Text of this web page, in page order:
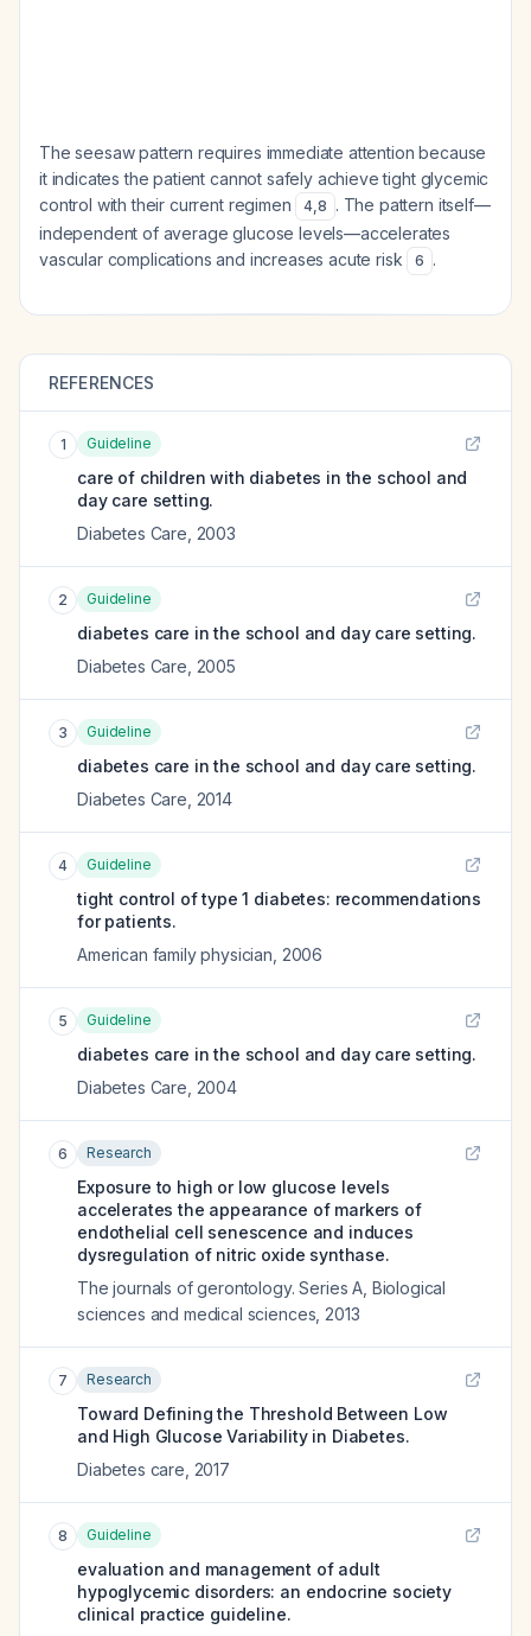
The seesaw pattern requires immediate attention because
it indicates the patient cannot safely achieve tight glycemic
control with their current regimen
4,8 . The pattern itself—
independent of average glucose levels—accelerates
vascular complications and increases acute risk
6 .
REFERENCES
1 Guideline
care of children with diabetes in the school and
day care setting.
Diabetes Care 2003
2 Guideline
diabetes care in the school and day care setting.
Diabetes Care 2005
3 Guideline
diabetes care in the school and day care setting.
Diabetes Care 2014
4 Guideline
tight control of type 1 diabetes: recommendations
for patients.
American family physician 2006
5 Guideline
diabetes care in the school and day care setting.
Diabetes Care 2004
6 Research
Exposure to high or low glucose levels
accelerates the appearance of markers of
endothelial cell senescence and induces
dysregulation of nitric oxide synthase.
The journals of gerontology. Series A, Biological
sciences and medical sciences 2013
7 Research
Toward Defining the Threshold Between Low
and High Glucose Variability in Diabetes.
Diabetes care 2017
8 Guideline
evaluation and management of adult
hypoglycemic disorders: an endocrine society
clinical practice guideline.